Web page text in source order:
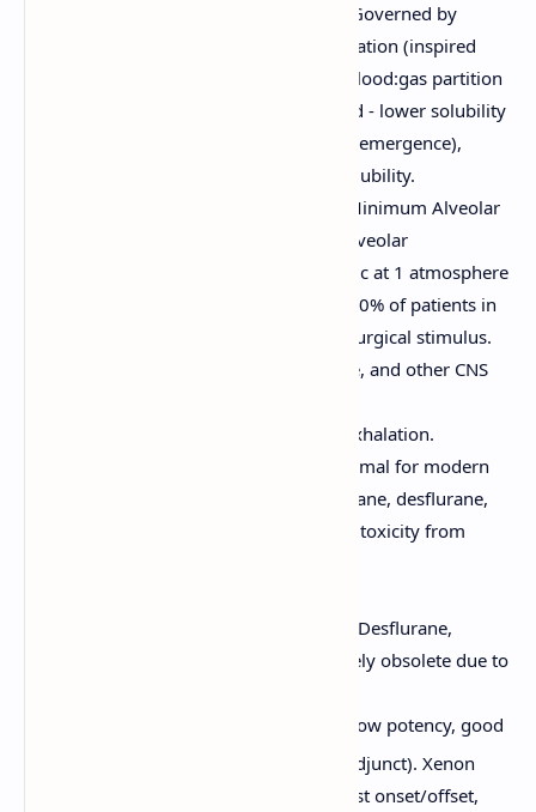
Governed by
factors like alveolar concentration (inspired
concentration), ventilation, blood:gas partition
coefficient (solubility in blood - lower solubility
leads to faster induction and emergence),
cardiac output, and tissue solubility.
Measured by the Minimum Alveolar
Concentration (MAC) – the alveolar
concentration of an anesthetic at 1 atmosphere
that prevents movement in 50% of patients in
response to a standardized surgical stimulus.
Factors like age, temperature, and other CNS
Primarily via exhalation.
Metabolism is generally minimal for modern
volatile agents (e.g., sevoflurane, desflurane,
isoflurane), reducing risks of toxicity from
Sevoflurane, Desflurane,
Isoflurane, (Halothane - largely obsolete due to
O - low potency, good
analgesic, often used as an adjunct). Xenon
(inert gas, very expensive, fast onset/offset,